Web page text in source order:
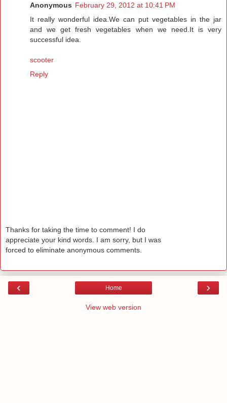
Anonymous February 29, 2012 at 10:41 PM
It really wonderful idea.We can put vegetables in the jar
and we get fresh vegetables when we need.It is very
successful idea.
scooter
Reply
Thanks for taking the time to comment! I do
appreciate your kind words. I am sorry, but I was
forced to eliminate anonymous comments.
‹ ›
Home
View web version